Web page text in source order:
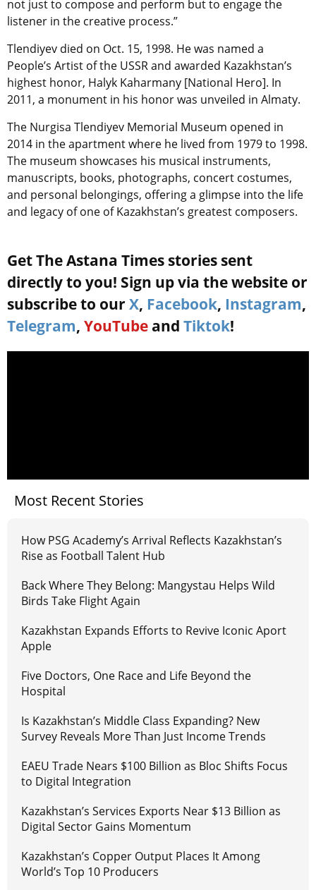
not just to compose and perform but to engage the
listener in the creative process.”
Tlendiyev died on Oct. 15, 1998. He was named a
People’s Artist of the USSR and awarded Kazakhstan’s
highest honor, Halyk Kaharmany [National Hero]. In
2011, a monument in his honor was unveiled in Almaty.
The Nurgisa Tlendiyev Memorial Museum opened in
2014 in the apartment where he lived from 1979 to 1998.
The museum showcases his musical instruments,
manuscripts, books, photographs, concert costumes,
and personal belongings, offering a glimpse into the life
and legacy of one of Kazakhstan’s greatest composers.
Get The Astana Times stories sent
directly to you! Sign up via the website or
subscribe to our X, Facebook, Instagram,
Telegram, YouTube and Tiktok!
Most Recent Stories
How PSG Academy’s Arrival Reflects Kazakhstan’s
Rise as Football Talent Hub
Back Where They Belong: Mangystau Helps Wild
Birds Take Flight Again
Kazakhstan Expands Efforts to Revive Iconic Aport
Apple
Five Doctors, One Race and Life Beyond the
Hospital
Is Kazakhstan’s Middle Class Expanding? New
Survey Reveals More Than Just Income Trends
EAEU Trade Nears $100 Billion as Bloc Shifts Focus
to Digital Integration
Kazakhstan’s Services Exports Near $13 Billion as
Digital Sector Gains Momentum
Kazakhstan’s Copper Output Places It Among
World’s Top 10 Producers